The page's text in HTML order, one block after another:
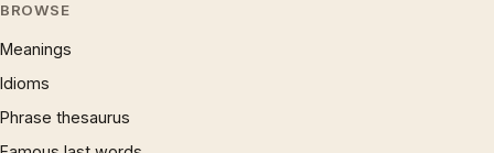
BROWSE
Meanings
Idioms
Phrase thesaurus